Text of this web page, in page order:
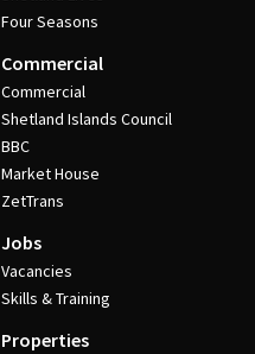
Four Seasons
Commercial
Commercial
Shetland Islands Council
BBC
Market House
ZetTrans
Jobs
Vacancies
Skills & Training
Properties